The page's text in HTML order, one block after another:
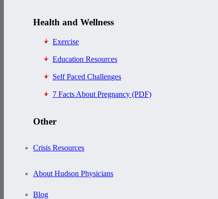
Health and Wellness
Exercise
Education Resources
Self Paced Challenges
7 Facts About Pregnancy (PDF)
Other
Crisis Resources
About Hudson Physicians
Blog